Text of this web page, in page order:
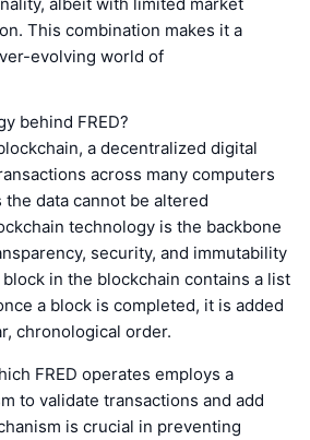
This combination makes it a
evolving world of
behind FRED?
a decentralized digital
across many computers
data cannot be altered
technology is the backbone
security, and immutability
in the blockchain contains a list
a block is completed, it is added
chronological order.
FRED operates employs a
to validate transactions and add
is crucial in preventing